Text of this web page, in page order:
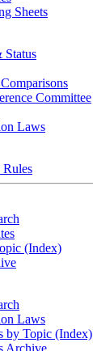
Sheets
Status
Committee
Laws
Rules
(Index)
Laws
by Topic (Index)
Archive